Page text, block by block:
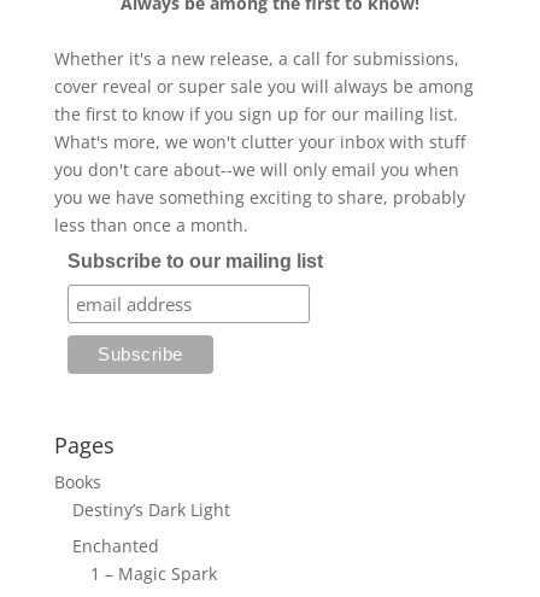
Whether it's a new release, a call for submissions,
cover reveal or super sale you will always be among
the first to know if you sign up for our mailing list.
What's more, we won't clutter your inbox with stuff
you don't care about--we will only email you when
you we have something exciting to share, probably
less than once a month.
Subscribe to our mailing list
Pages
Books
Destiny’s Dark Light
Enchanted
1 – Magic Spark